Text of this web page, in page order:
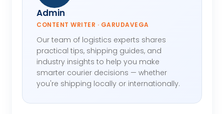
Admin
CONTENT WRITER · GARUDAVEGA
Our team of logistics experts shares
practical tips, shipping guides, and
industry insights to help you make
smarter courier decisions — whether
you're shipping locally or internationally.